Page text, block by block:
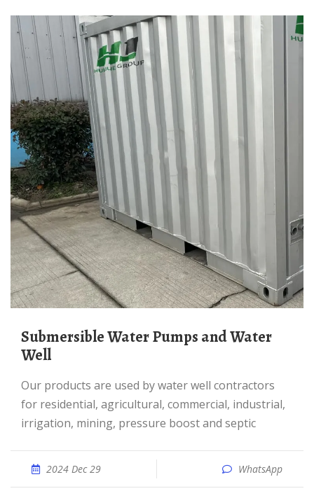
Submersible Water Pumps and Water
Well
Our products are used by water well contractors
for residential, agricultural, commercial, industrial,
irrigation, mining, pressure boost and septic
2024 Dec 29 WhatsApp